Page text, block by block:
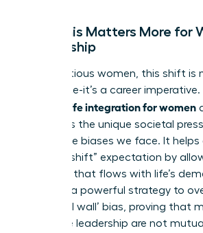
Why This Matters More for
Leadership
For ambitious women, this shift is
preference-it’s a career
work life integration for women
confronts the unique societal
workplace biases we face. It
“second shift” expectation by
schedule that flows with life’s
provides a powerful strategy to
‘maternal wall’ bias, proving that
executive leadership are not